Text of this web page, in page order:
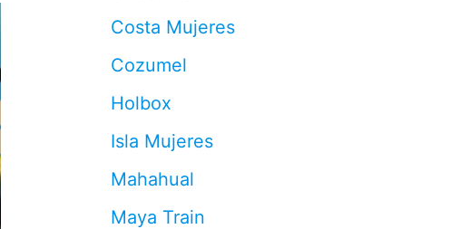
Costa Mujeres
Cozumel
Holbox
Isla Mujeres
Mahahual
Maya Train